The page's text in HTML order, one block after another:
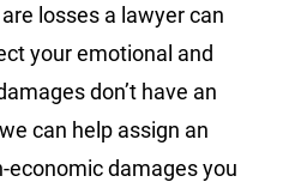
losses a lawyer can
your emotional and
don’t have an
can help assign an
economic damages you